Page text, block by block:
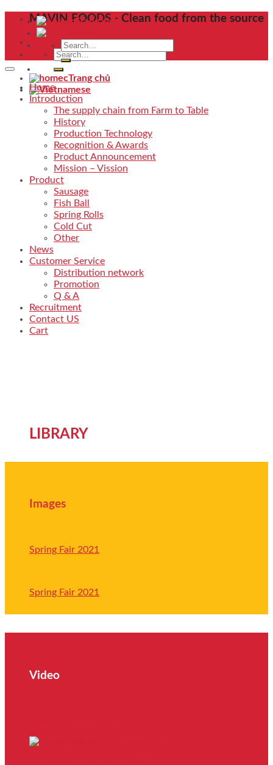
Skip
content
MAVIN FOODS - Clean food from the source
Search
for:
Trang chủ
Trang chủ
Search
for:
Home
Introduction
The supply chain from Farm to Table
History
Production Technology
Recognition & Awards
Product Announcement
Mission – Vission
Product
Sausage
Fish Ball
Spring Rolls
Cold Cut
Other
News
Customer Service
Distribution network
Promotion
Q & A
Recruitment
Contact US
Cart
LIBRARY
Images
Spring Fair 2021
Spring Fair 2021
Video